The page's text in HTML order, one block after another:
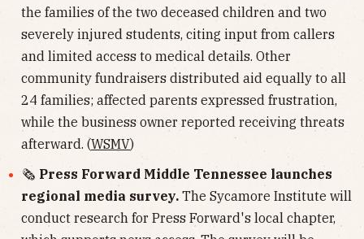
the families of the two deceased children and two
severely injured students, citing input from callers
and limited access to medical details. Other
community fundraisers distributed aid equally to all
24 families; affected parents expressed frustration,
while the business owner reported receiving threats
afterward. (WSMV)
🗞 Press Forward Middle Tennessee launches
regional media survey. The Sycamore Institute will
conduct research for Press Forward's local chapter,